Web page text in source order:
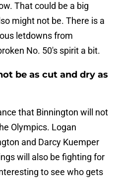
That could be a big
might not be. There is a
letdowns from
No. 50's spirit a bit.
be as cut and dry as
that Binnington will not
Olympics. Logan
and Darcy Kuemper
will also be fighting for
to see who gets